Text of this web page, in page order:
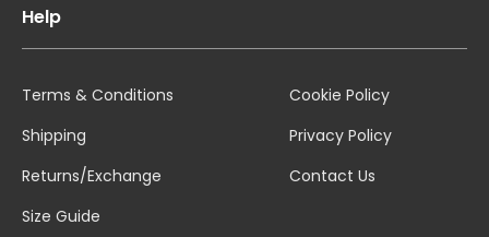
Help
Terms & Conditions
Shipping
Returns/Exchange
Size Guide
Cookie Policy
Privacy Policy
Contact Us